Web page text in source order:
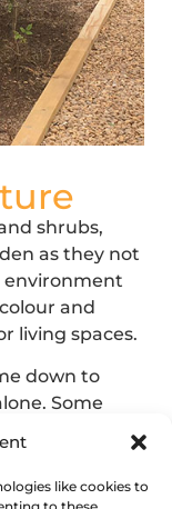
like cookies to
shrubs,
as they not
environment
and
living spaces.
down to
Some
and warmer